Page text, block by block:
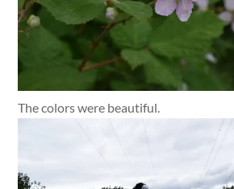
The colors were beautiful.